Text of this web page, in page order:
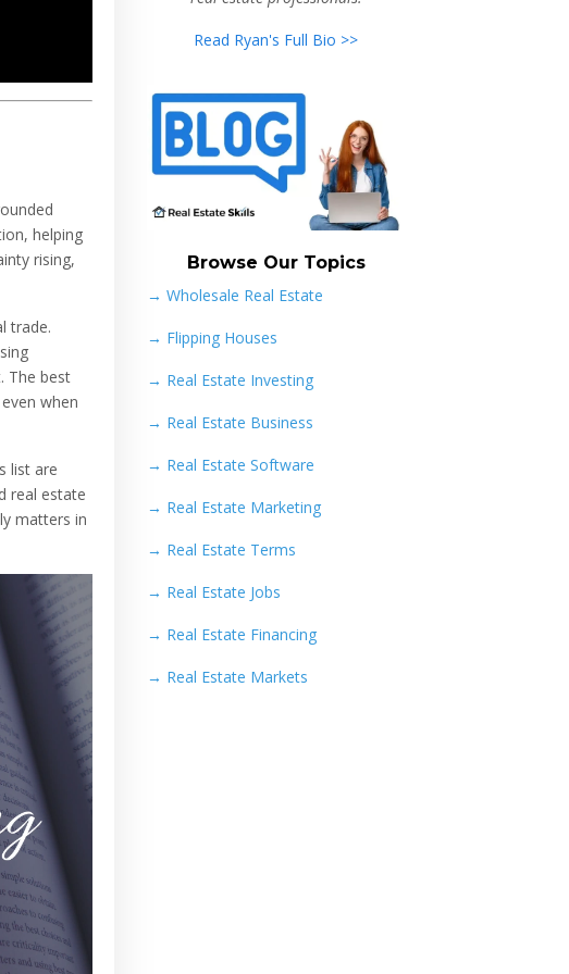
helping
rising,
trade.
The best
when
list are
real estate
matters in
Read Ryan's Full Bio >>
Browse Our Topics
→ Wholesale Real Estate
→ Flipping Houses
→ Real Estate Investing
→ Real Estate Business
→ Real Estate Software
→ Real Estate Marketing
→ Real Estate Terms
→ Real Estate Jobs
→ Real Estate Financing
→ Real Estate Markets